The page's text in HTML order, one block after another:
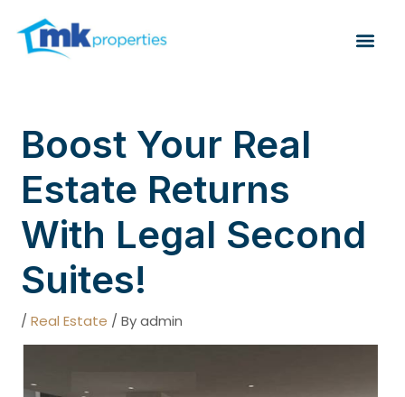
content
Boost Your Real
Estate Returns
With Legal Second
Suites!
/Real Estate / Byadmin
navigation